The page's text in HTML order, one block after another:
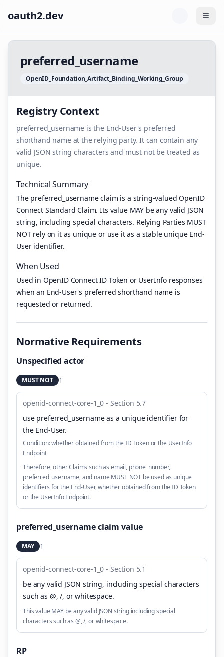
oauth2.dev
preferred username
OpenID Foundation _Artifact_ Binding Working _Group
Registry Context
preferred_username is the End-User's preferred
shorthand name at the relying party. It can contain any
valid JSON string characters and must not be treated as
unique.
Technical Summary
The preferred_username claim is a string-valued OpenID
Connect Standard Claim. Its value MAY be any valid JSON
string, including special characters. Relying Parties MUST
NOT rely on it as unique or use it as a stable unique End-
User identifier.
When Used
Used in OpenID Connect ID Token or UserInfo responses
when an End-User's preferred shorthand name is
requested or returned.
Normative Requirements
Unspecified actor
MUST NOT 1
openid-connect-core-1_0 - Section 5.7
use preferred_username as a unique identifier for
the End-User.
Condition:whether obtained from the ID Token or the UserInfo
Endpoint
Therefore, other Claims such as email, phone_number,
preferred_username, and name MUST NOT be used as unique
identifiers for the End-User, whether obtained from the ID Token
or the UserInfo Endpoint.
preferred_username claim value
MAY 1
openid-connect-core-1_0 - Section 5.1
be any valid JSON string, including special characters
such as @, /, or whitespace.
This value MAY be any valid JSON string including special
characters such as @, /, or whitespace.
RP